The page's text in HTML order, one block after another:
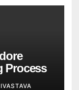
Process